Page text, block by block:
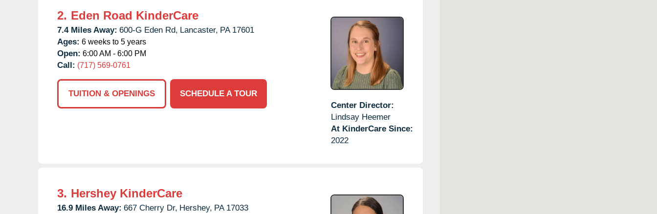
2. Eden Road KinderCare
7.4 Miles Away: 600-G Eden Rd, Lancaster, PA 17601
Ages: 6 weeks to 5 years
Open: 6:00 AM - 6:00 PM
Call: (717) 569-0761
TUITION & OPENINGS
SCHEDULE A TOUR
Center Director:
Lindsay Heemer
At KinderCare Since:
2022
3. Hershey KinderCare
16.9 Miles Away: 667 Cherry Dr, Hershey, PA 17033